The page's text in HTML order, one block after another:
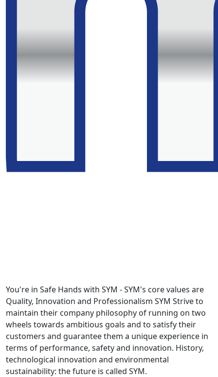
You're in Safe Hands with SYM - SYM's core values are
Quality, Innovation and Professionalism SYM Strive to
maintain their company philosophy of running on two
wheels towards ambitious goals and to satisfy their
customers and guarantee them a unique experience in
terms of performance, safety and innovation. History,
technological innovation and environmental
sustainability: the future is called SYM.